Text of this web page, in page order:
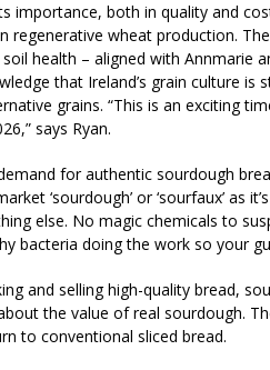
importance, both in quality and
regenerative wheat production.
health – aligned with Annmarie
that Ireland’s grain culture is
grains. “This is an exciting
says Ryan.
for authentic sourdough
‘sourdough’ or ‘sourfaux’ as
else. No magic chemicals to
bacteria doing the work so your
and selling high-quality bread,
the value of real sourdough.
to conventional sliced bread.